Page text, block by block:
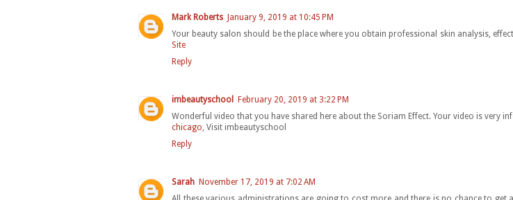
Mark Roberts
January 9, 2019 at 10:45 PM
Your beauty salon should be the place where you obtain professional skin analysis,
Site
Reply
imbeautyschool
February 20, 2019 at 3:22 PM
Wonderful video that you have shared here about the Soriam Effect. Your video is very
chicago, Visit imbeautyschool
Reply
Sarah November 17, 2019 at 7:02 AM